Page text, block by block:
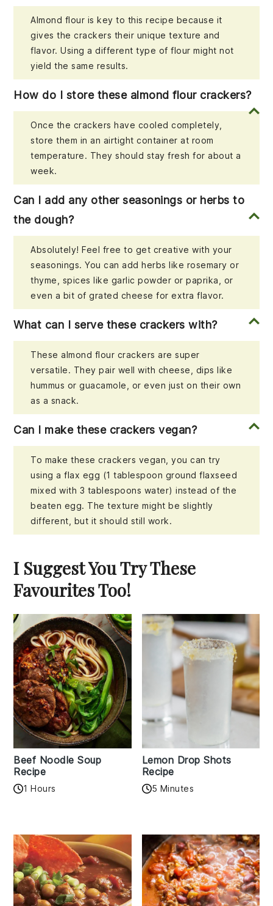
Almond flour is key to this recipe because it
gives the crackers their unique texture and
flavor. Using a different type of flour might not
yield the same results.
How do I store these almond flour crackers?
Once the crackers have cooled completely,
store them in an airtight container at room
temperature. They should stay fresh for about a
week.
Can I add any other seasonings or herbs to
the dough?
Absolutely! Feel free to get creative with your
seasonings. You can add herbs like rosemary or
thyme, spices like garlic powder or paprika, or
even a bit of grated cheese for extra flavor.
What can I serve these crackers with?
These almond flour crackers are super
versatile. They pair well with cheese, dips like
hummus or guacamole, or even just on their own
as a snack.
Can I make these crackers vegan?
To make these crackers vegan, you can try
using a flax egg (1 tablespoon ground flaxseed
mixed with 3 tablespoons water) instead of the
beaten egg. The texture might be slightly
different, but it should still work.
I Suggest You Try These
Favourites Too!
Beef Noodle Soup
Recipe
1 Hours
Lemon Drop Shots
Recipe
5 Minutes